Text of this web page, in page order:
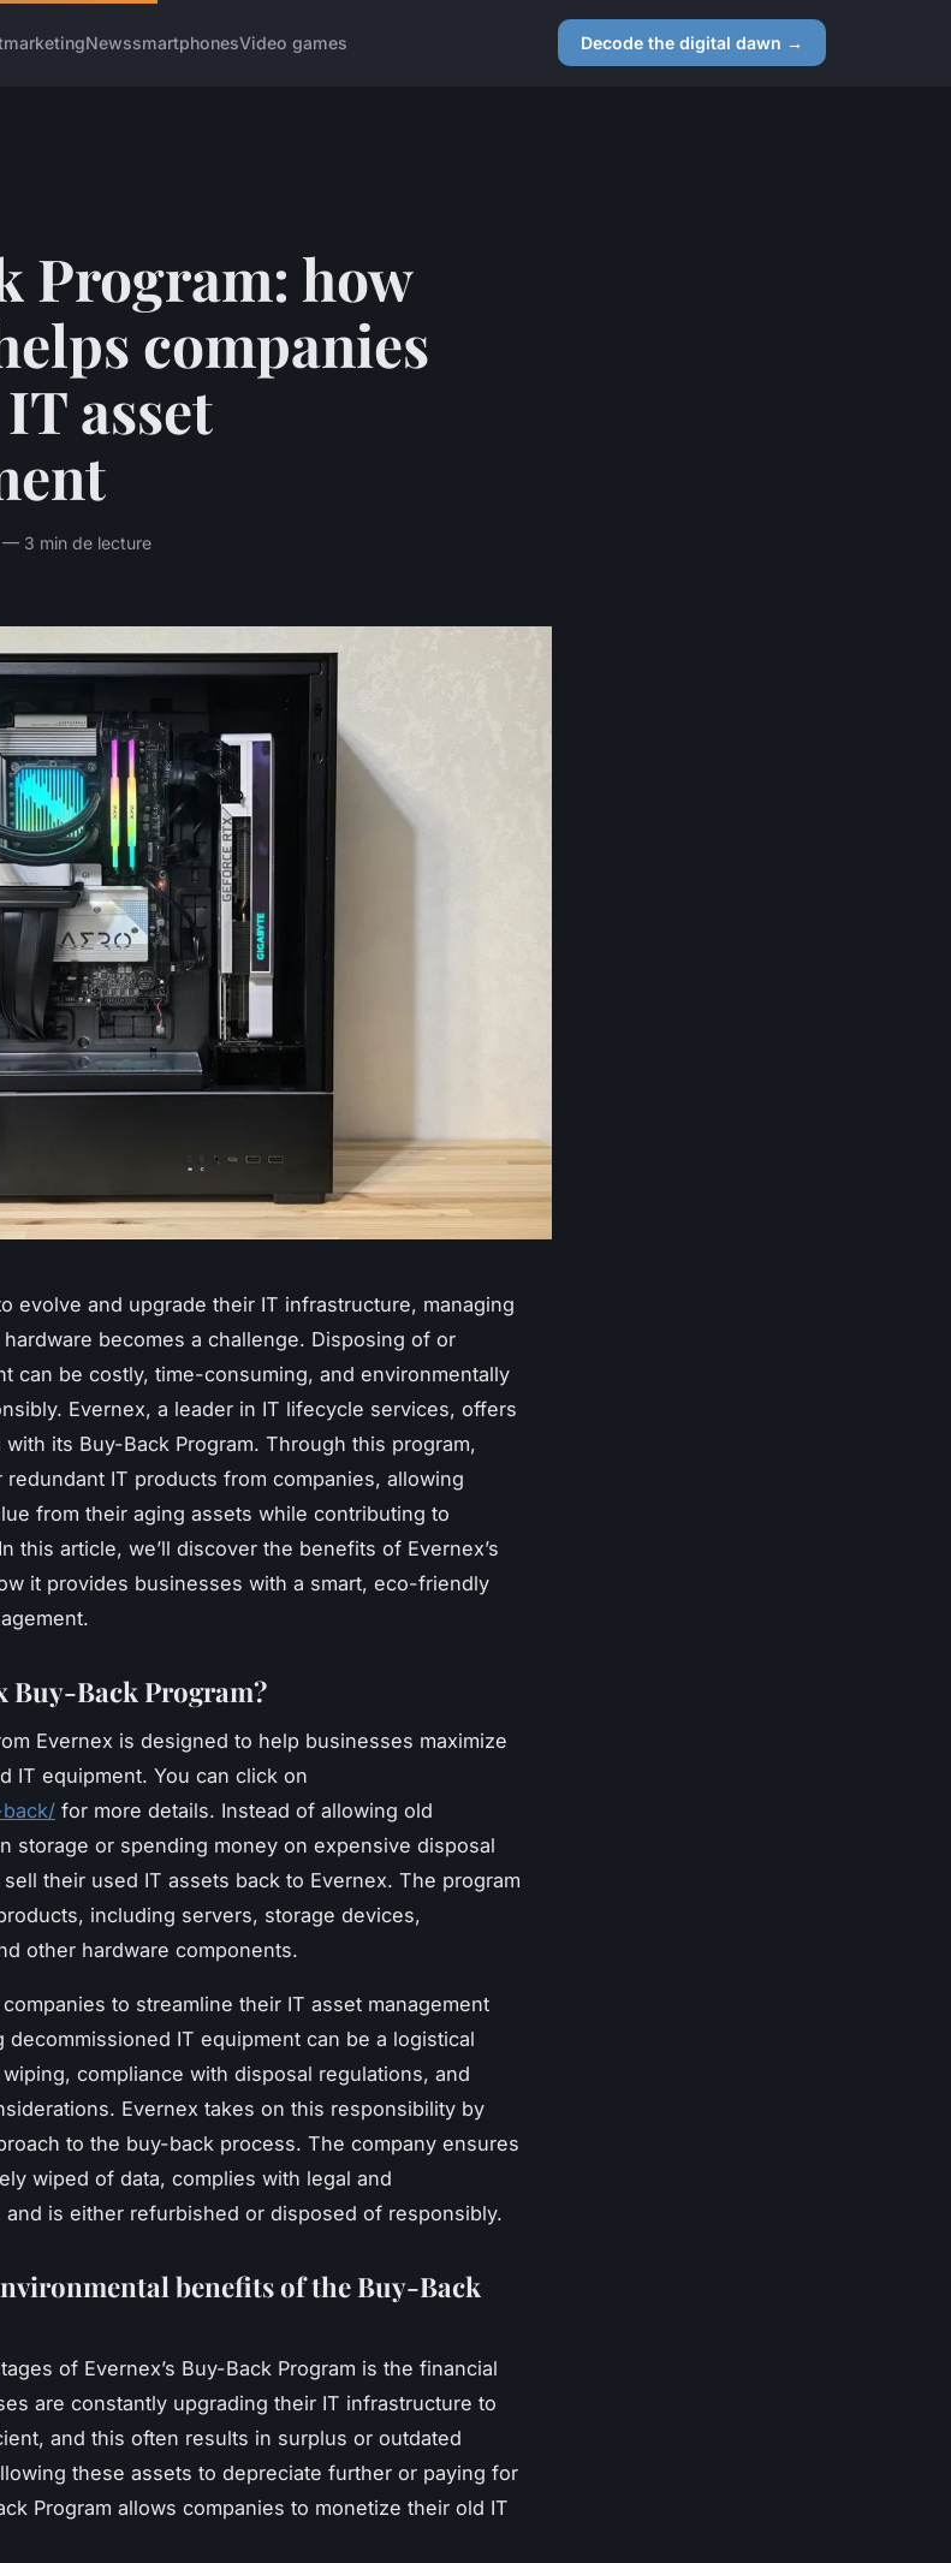
marketingNewssmartphonesVideo games Decode the digital dawn →
Program: how
companies
asset
3 min de lecture
evolve and upgrade their IT infrastructure, managing
becomes a challenge. Disposing of or
can be costly, time-consuming, and environmentally
Evernex, a leader in IT lifecycle services, offers
its Buy-Back Program. Through this program,
IT products from companies, allowing
from their aging assets while contributing to
this article, we’ll discover the benefits of Evernex’s
it provides businesses with a smart, eco-friendly
Buy-Back Program?
Evernex is designed to help businesses maximize
IT equipment. You can click on
for more details. Instead of allowing old
storage or spending money on expensive disposal
their used IT assets back to Evernex. The program
including servers, storage devices,
other hardware components.
to streamline their IT asset management
decommissioned IT equipment can be a logistical
compliance with disposal regulations, and
Evernex takes on this responsibility by
to the buy-back process. The company ensures
wiped of data, complies with legal and
and is either refurbished or disposed of responsibly.
benefits of the Buy-Back
of Evernex’s Buy-Back Program is the financial
are constantly upgrading their IT infrastructure to
and this often results in surplus or outdated
these assets to depreciate further or paying for
Program allows companies to monetize their old IT